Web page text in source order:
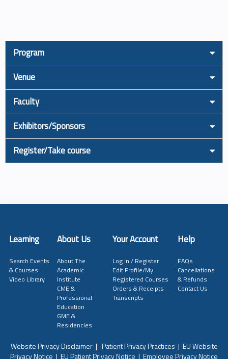
Program
Venue
Faculty
Exhibitors/Sponsors
Register/Take course
Learning About Us Your Account Help
Search Events
& Courses
Video Library
About The
Academic
Institute
CME &
Professional
Education
GME &
Residencies
Log in / Register
Edit Profile/My
Registered Courses
Orders & Receipts
Transcripts
FAQs
Cancellations
& Refunds
Contact Us
Website Privacy Disclaimer| Patient Privacy Practices | EU Website
Privacy Notice | EU Patient Privacy Notice | Employee Privacy Notice